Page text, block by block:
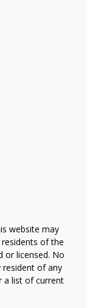
website may
of the
or licensed. No
of any
a list of current